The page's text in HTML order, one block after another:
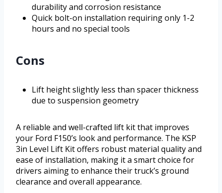
durability and corrosion resistance
Quick bolt-on installation requiring only 1-2
hours and no special tools
Cons
Lift height slightly less than spacer thickness
due to suspension geometry
A reliable and well-crafted lift kit that improves
your Ford F150’s look and performance. The KSP
3in Level Lift Kit offers robust material quality and
ease of installation, making it a smart choice for
drivers aiming to enhance their truck’s ground
clearance and overall appearance.